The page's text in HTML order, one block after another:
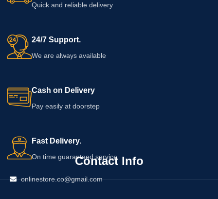
Quick and reliable delivery
24/7 Support.
We are always available
Cash on Delivery
Pay easily at doorstep
Fast Delivery.
On time guaranteed service
Contact Info
onlinestore.co@gmail.com